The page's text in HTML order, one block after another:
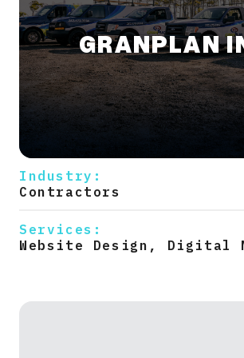
GRANPLAN
Industry:
Contractors
Services:
Website Design, Digital